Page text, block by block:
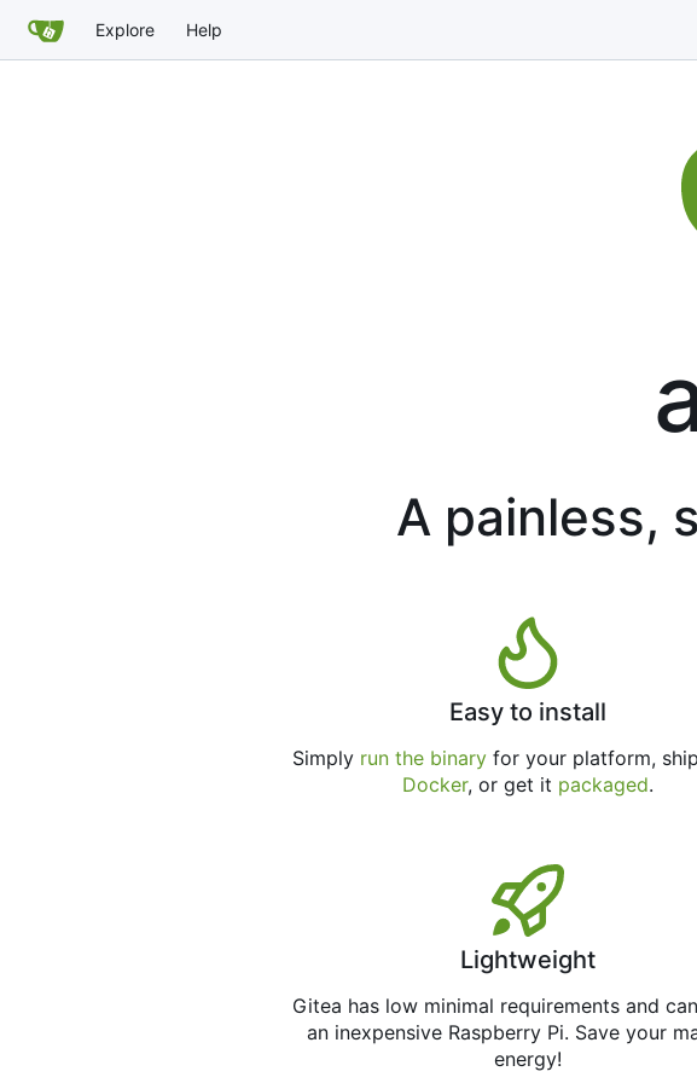
Explore Help
A painless,
Easy to install
Simply run the binary for your platform,
Docker, or get it packaged.
Lightweight
Gitea has low minimal requirements and
an inexpensive Raspberry Pi. Save your
energy!